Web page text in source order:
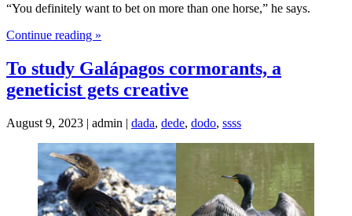
“You definitely want to bet on more than one horse,” he says.
Continue reading »
To study Galápagos cormorants, a
geneticist gets creative
August 9, 2023 | admin | dada, dede, dodo, ssss